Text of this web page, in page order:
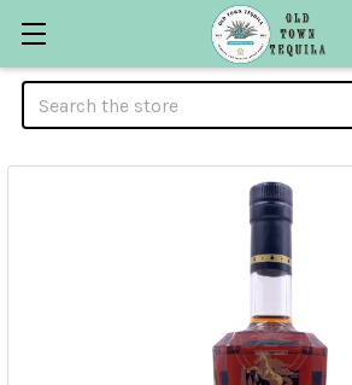
Search